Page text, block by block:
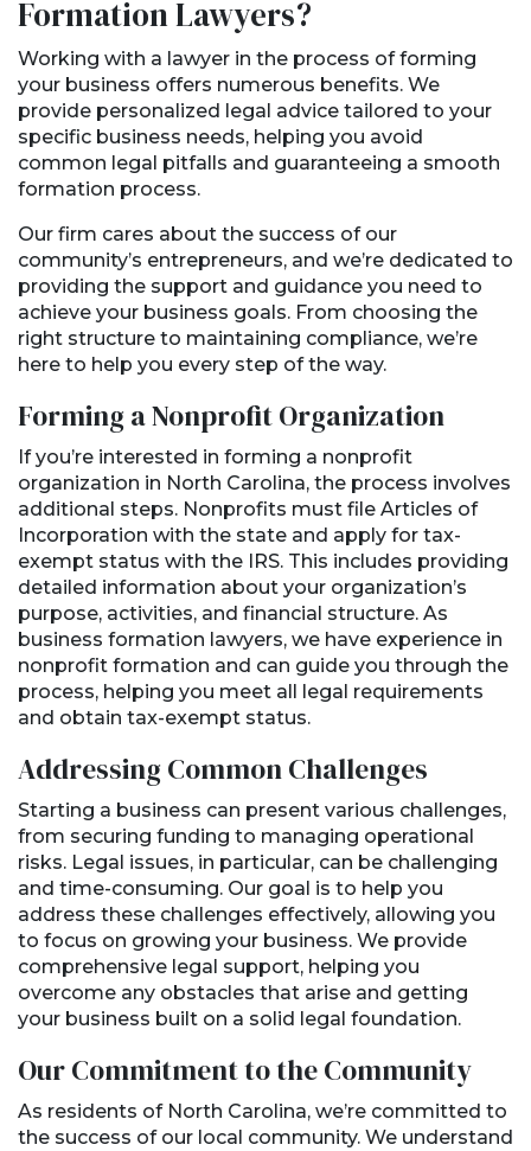
Formation Lawyers?
Working with a lawyer in the process of forming
your business offers numerous benefits. We
provide personalized legal advice tailored to your
specific business needs, helping you avoid
common legal pitfalls and guaranteeing a smooth
formation process.
Our firm cares about the success of our
community’s entrepreneurs, and we’re dedicated to
providing the support and guidance you need to
achieve your business goals. From choosing the
right structure to maintaining compliance, we’re
here to help you every step of the way.
Forming a Nonprofit Organization
If you’re interested in forming a nonprofit
organization in North Carolina, the process involves
additional steps. Nonprofits must file Articles of
Incorporation with the state and apply for tax-
exempt status with the IRS. This includes providing
detailed information about your organization’s
purpose, activities, and financial structure. As
business formation lawyers, we have experience in
nonprofit formation and can guide you through the
process, helping you meet all legal requirements
and obtain tax-exempt status.
Addressing Common Challenges
Starting a business can present various challenges,
from securing funding to managing operational
risks. Legal issues, in particular, can be challenging
and time-consuming. Our goal is to help you
address these challenges effectively, allowing you
to focus on growing your business. We provide
comprehensive legal support, helping you
overcome any obstacles that arise and getting
your business built on a solid legal foundation.
Our Commitment to the Community
As residents of North Carolina, we’re committed to
the success of our local community. We understand